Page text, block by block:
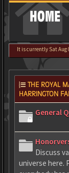
HOME
It is currently Sat Aug
THE ROYAL
HARRINGTON
General
Discuss
universe here.